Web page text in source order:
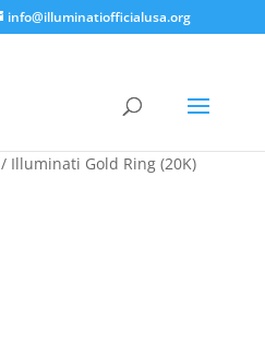
info@illuminatiofficialusa.org
/ Illuminati Gold Ring (20K)